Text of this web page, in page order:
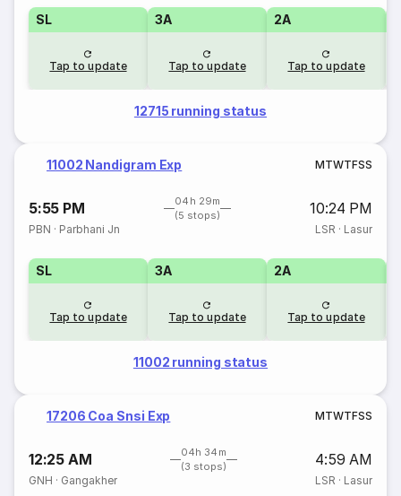
SL
Tap to update
3A
Tap to update
2A
Tap to update
12715 running status
11002 Nandigram Exp MTWTFSS
5:55 PM
04h 29m
(5 stops)
10:24 PM
PBN · Parbhani Jn LSR · Lasur
SL
Tap to update
3A
Tap to update
2A
Tap to update
11002 running status
17206 Coa Snsi Exp MTWTFSS
12:25 AM
04h 34m
(3 stops)
4:59 AM
GNH · Gangakher LSR · Lasur